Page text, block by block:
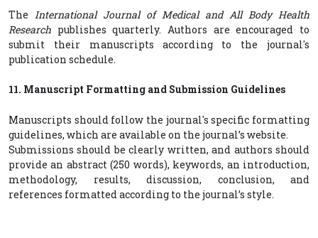
The International Journal of Medical and All Body Health
Research publishes quarterly. Authors are encouraged to
submit their manuscripts according to the journal's
publication schedule.
11. Manuscript Formatting and Submission Guidelines
Manuscripts should follow the journal's specific formatting
guidelines, which are available on the journal’s website.
Submissions should be clearly written, and authors should
provide an abstract (250 words), keywords, an introduction,
methodology, results, discussion, conclusion, and
references formatted according to the journal’s style.